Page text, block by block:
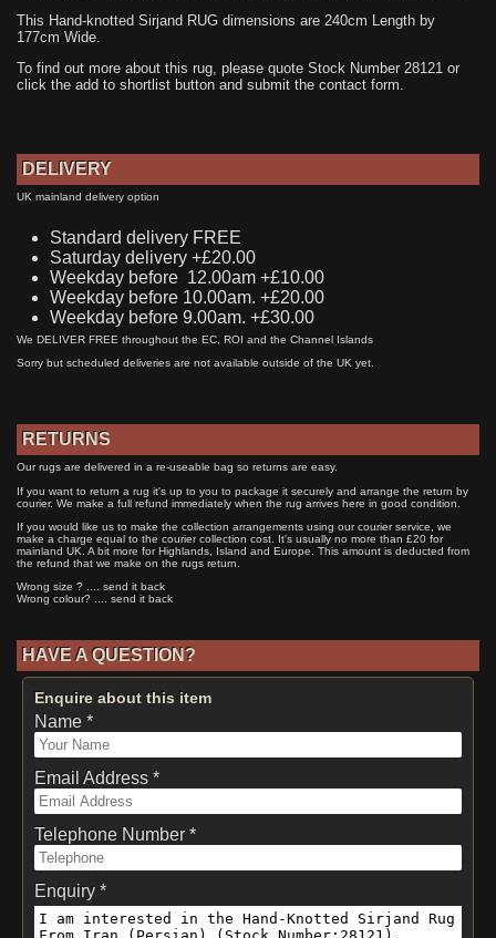
This Hand-knotted Sirjand RUG dimensions are 240cm Length by
177cm Wide.
To find out more about this rug, please quote Stock Number 28121 or
click the add to shortlist button and submit the contact form.
DELIVERY
UK mainland delivery option
Standard delivery FREE
Saturday delivery +£20.00
Weekday before 12.00am +£10.00
Weekday before 10.00am. +£20.00
Weekday before 9.00am. +£30.00
We DELIVER FREE throughout the EC, ROI and the Channel Islands
Sorry but scheduled deliveries are not available outside of the UK yet.
RETURNS
Our rugs are delivered in a re-useable bag so returns are easy.
If you want to return a rug it's up to you to package it securely and arrange the return by
courier. We make a full refund immediately when the rug arrives here in good condition.
If you would like us to make the collection arrangements using our courier service, we
make a charge equal to the courier collection cost. It's usually no more than £20 for
mainland UK. A bit more for Highlands, Island and Europe. This amount is deducted from
the refund that we make on the rugs return.
Wrong size ? .... send it back
Wrong colour? .... send it back
HAVE A QUESTION?
Enquire about this item
Name *
Email Address *
Telephone Number *
Enquiry *